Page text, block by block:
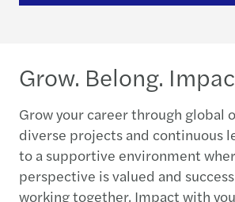
Grow. Belong.
Grow your career through global
diverse projects and continuous
to a supportive environment
perspective is valued and
working together. Impact with